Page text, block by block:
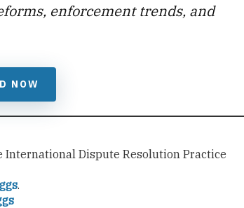
enforcement trends, and
NOW
International Dispute Resolution Practice
.